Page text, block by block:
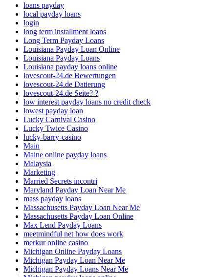
loans payday
local payday loans
login
long term installment loans
Long Term Payday Loans
Louisiana Payday Loan Online
Louisiana Payday Loans
Louisiana payday loans online
lovescout-24.de Bewertungen
lovescout-24.de Datierung
lovescout-24.de Seite? ?
low interest payday loans no credit check
lowest payday loan
Lucky Carnival Casino
Lucky Twice Casino
lucky-barry-casino
Main
Maine online payday loans
Malaysia
Marketing
Married Secrets incontri
Maryland Payday Loan Near Me
mass payday loans
Massachusetts Payday Loan Near Me
Massachusetts Payday Loan Online
Max Lend Payday Loans
meetmindful net how does work
merkur online casino
Michigan Online Payday Loans
Michigan Payday Loan Near Me
Michigan Payday Loans Near Me